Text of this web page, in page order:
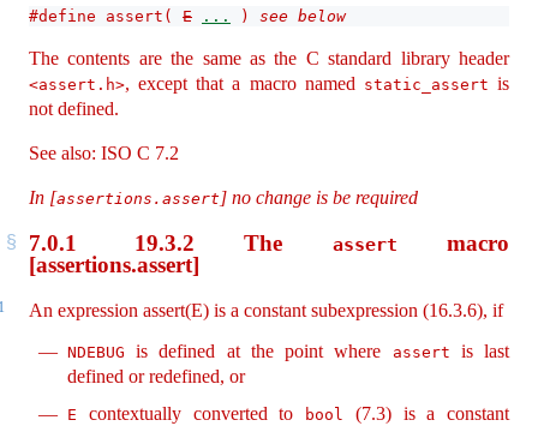
#define assert( E ... ) see below
The contents are the same as the C standard library header
<assert.h>, except that a macro named static_assert is
not defined.
See also: ISO C 7.2
In [assertions.assert ] no change is be required
7.0.1 19.3.2 The assert
macro
[assertions.assert]
An expression assert(E) is a constant subexpression (16.3.6), if
NDEBUG is defined at the point where assert
is last
defined or redefined, or
E contextually converted to bool
(7.3) is a constant